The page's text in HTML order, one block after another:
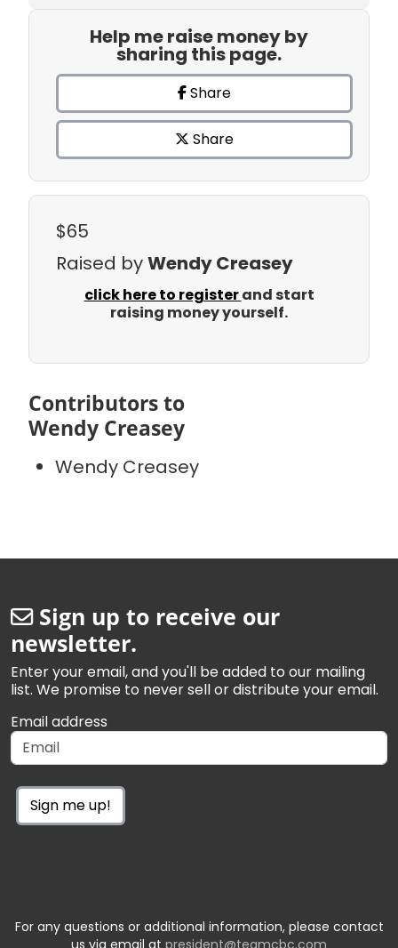
Help me raise money by
sharing this page.
Share
Share
$65
Raised byWendy Creasey
click here to registerand start
raising money yourself.
Contributors to
Wendy Creasey
Wendy Creasey
Sign up to receive our
newsletter.
Enter your email, and you'll be added to our mailing
list. We promise to never sell or distribute your email.
Email address
Sign me up!
For any questions or additional information, please contact
us via email at president@teamcbc.com